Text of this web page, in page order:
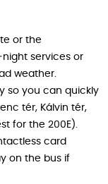
or the
services or
weather.
so you can quickly
tér, Kálvin tér,
for the 200E).
card
on the bus if